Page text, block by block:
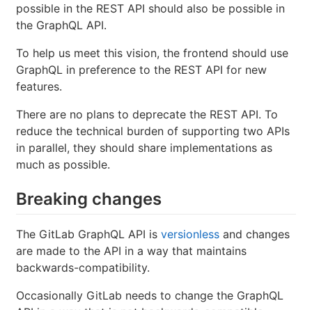
possible in the REST API should also be possible in
the GraphQL API.
To help us meet this vision, the frontend should use
GraphQL in preference to the REST API for new
features.
There are no plans to deprecate the REST API. To
reduce the technical burden of supporting two APIs
in parallel, they should share implementations as
much as possible.
Breaking changes
The GitLab GraphQL API is versionless and changes
are made to the API in a way that maintains
backwards-compatibility.
Occasionally GitLab needs to change the GraphQL